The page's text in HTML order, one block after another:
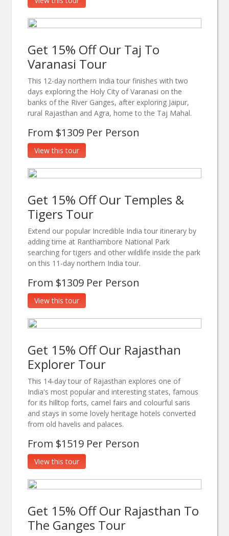
Get 15% Off Our Taj To
Varanasi Tour
This 12-day northern India tour finishes with two
days exploring the Holy City of Varanasi on the
banks of the River Ganges, after exploring Jaipur,
rural Rajasthan and Agra, home to the Taj Mahal.
From $1309 Per Person
View this tour
Get 15% Off Our Temples &
Tigers Tour
Extend our popular Incredible India tour itinerary by
adding time at Ranthambore National Park
searching for tigers and other wildlife inside the park
on this 11-day northern India tour.
From $1309 Per Person
View this tour
Get 15% Off Our Rajasthan
Explorer Tour
This 14-day tour of Rajasthan explores one of
India's most popular and interesting states, famous
for its hilltop forts, camel fairs and colourful saris
and stays in some lovely heritage hotels converted
from old havelis and palaces.
From $1519 Per Person
View this tour
Get 15% Off Our Rajasthan To
The Ganges Tour